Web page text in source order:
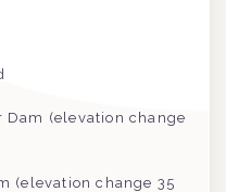
Dam (elevation change
(elevation change 35